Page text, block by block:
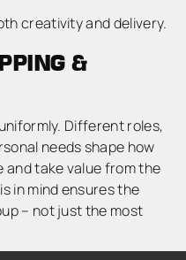
creativity and delivery.
&
Different roles,
needs shape how
and take value from the
in mind ensures the
– not just the most